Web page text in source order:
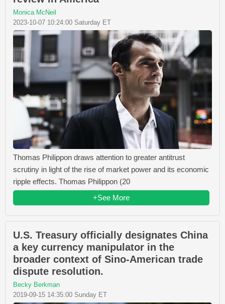
Monica McNeil
2023-10-07 10:24:00 Saturday ET
Thomas Philippon draws attention to greater antitrust
scrutiny in light of the rise of market power and its economic
ripple effects. Thomas Philippon (20
+See More
U.S. Treasury officially designates China
a key currency manipulator in the
broader context of Sino-American trade
dispute resolution.
Becky Berkman
2019-09-15 14:35:00 Sunday ET